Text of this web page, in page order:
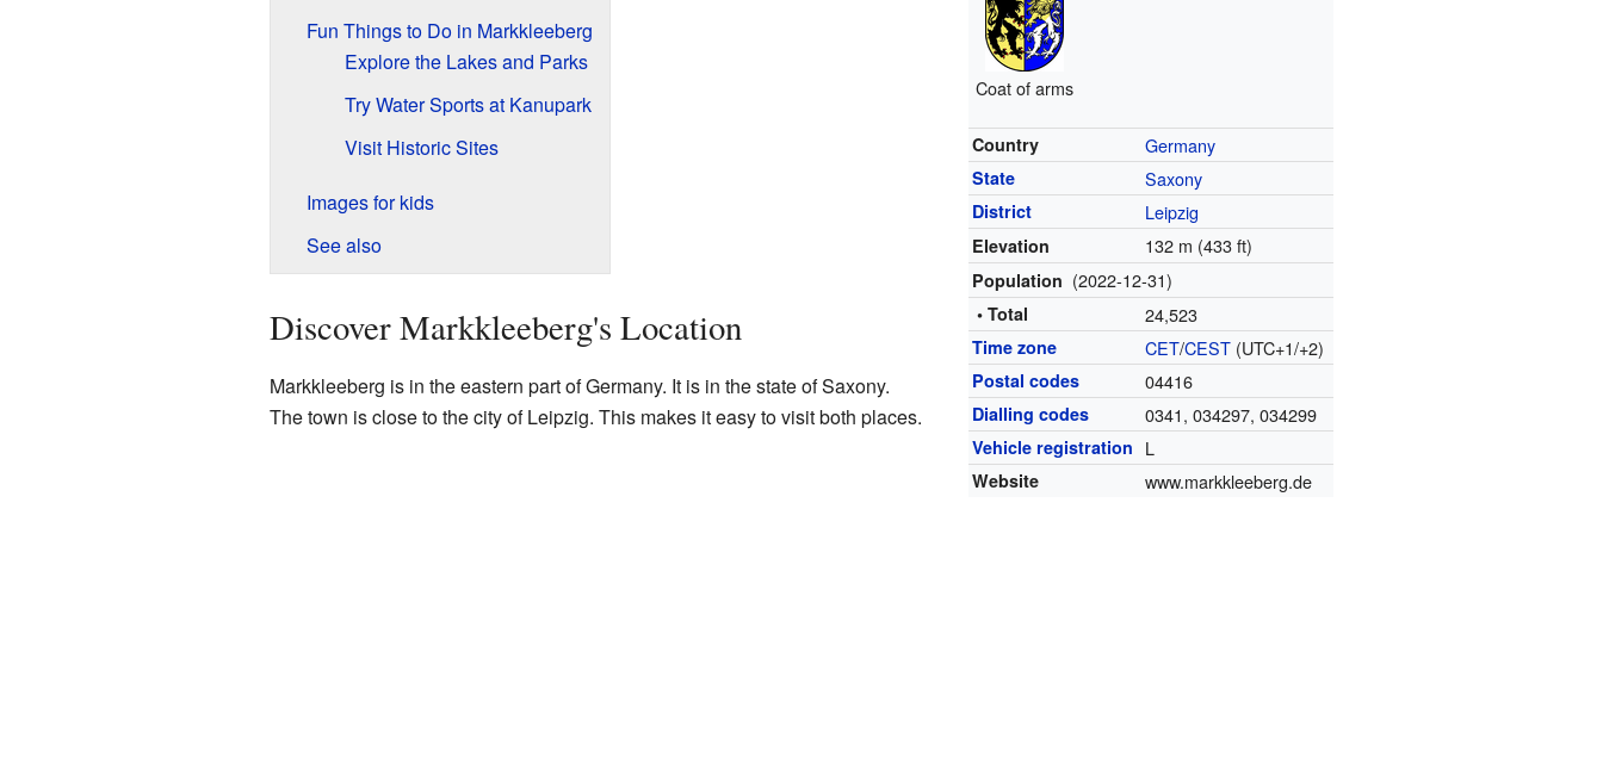
Coat of arms
Country Germany
State Saxony
District Leipzig
Elevation 132 m (433 ft)
Population (2022-12-31)
• Total 24,523
Time zone CET/CEST (UTC+1/+2)
Postal codes 04416
Dialling codes 0341, 034297, 034299
Vehicle registration L
Website www.markkleeberg.de
Fun Things to Do in Markkleeberg
Explore the Lakes and Parks
Try Water Sports at Kanupark
Visit Historic Sites
Images for kids
See also
Discover Markkleeberg's Location
Markkleeberg is in the eastern part of Germany. It is in the state of Saxony.
The town is close to the city of Leipzig. This makes it easy to visit both places.